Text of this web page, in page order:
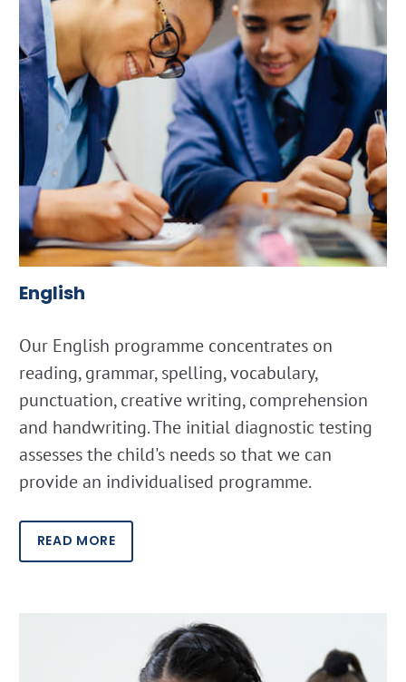
English
Our English programme concentrates on
reading, grammar, spelling, vocabulary,
punctuation, creative writing, comprehension
and handwriting. The initial diagnostic testing
assesses the child's needs so that we can
provide an individualised programme.
READ MORE